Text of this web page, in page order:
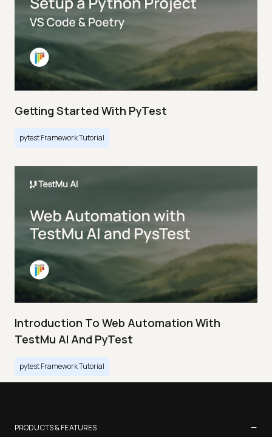
Getting Started With PyTest
pytest Framework Tutorial
Introduction To Web Automation With
TestMu AI And PyTest
pytest Framework Tutorial
PRODUCTS & FEATURES −